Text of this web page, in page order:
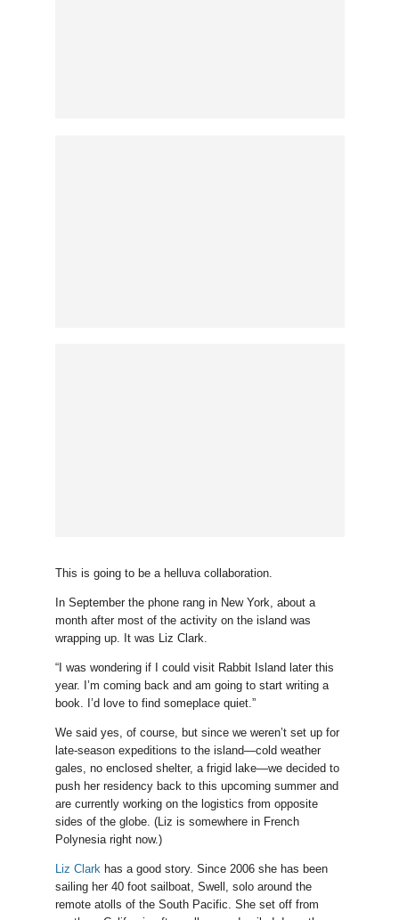
This is going to be a helluva collaboration.
In September the phone rang in New York, about a
month after most of the activity on the island was
wrapping up. It was Liz Clark.
“I was wondering if I could visit Rabbit Island later this
year. I’m coming back and am going to start writing a
book. I’d love to find someplace quiet.”
We said yes, of course, but since we weren’t set up for
late-season expeditions to the island—cold weather
gales, no enclosed shelter, a frigid lake—we decided to
push her residency back to this upcoming summer and
are currently working on the logistics from opposite
sides of the globe. (Liz is somewhere in French
Polynesia right now.)
Liz Clarkhas a good story. Since 2006 she has been
sailing her 40 foot sailboat, Swell, solo around the
remote atolls of the South Pacific. She set off from